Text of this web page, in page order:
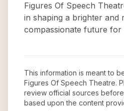
Figures Of Speech
in shaping a brighter and
compassionate future for
This information is meant to
Figures Of Speech Theatre.
review official sources
based upon the content